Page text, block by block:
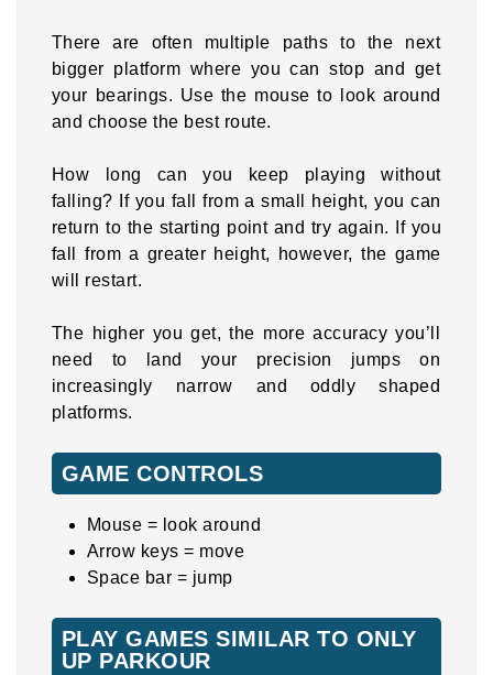
There are often multiple paths to the next
bigger platform where you can stop and get
your bearings. Use the mouse to look around
and choose the best route.
How long can you keep playing without
falling? If you fall from a small height, you can
return to the starting point and try again. If you
fall from a greater height, however, the game
will restart.
The higher you get, the more accuracy you’ll
need to land your precision jumps on
increasingly narrow and oddly shaped
platforms.
GAME CONTROLS
Mouse = look around
Arrow keys = move
Space bar = jump
PLAY GAMES SIMILAR TO ONLY
UP PARKOUR